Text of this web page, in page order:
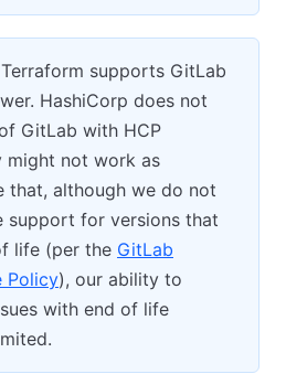
supports GitLab
HashiCorp does not
GitLab with HCP
might not work as
that, although we do not
support for versions that
life (per the GitLab
Policy), our ability to
with end of life